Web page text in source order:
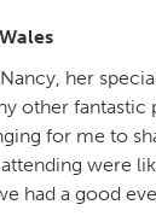
her
other fantastic
for me to
were
had a good